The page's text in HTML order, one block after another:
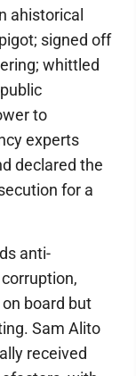
ahistorical
signed off
whittled
to
experts
declared the
for a
anti-
board but
Sam Alito
received